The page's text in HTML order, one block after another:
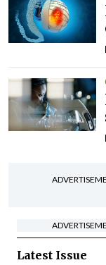
Latest Issue